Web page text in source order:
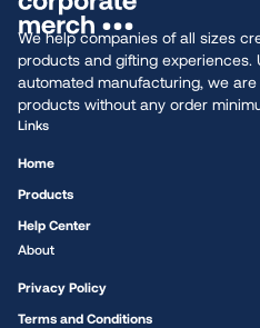
We help companies of all sizes
products and gifting experiences.
automated manufacturing, we
products without any order
Links
Home
Products
Help Center
About
Privacy Policy
Terms and Conditions